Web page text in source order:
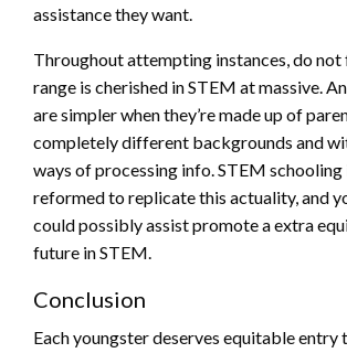
assistance they want.
Throughout attempting instances, do
range is cherished in STEM at massive.
are simpler when they’re made up of
completely different backgrounds and
ways of processing info. STEM schooling
reformed to replicate this actuality, and
could possibly assist promote a extra
future in STEM.
Conclusion
Each youngster deserves equitable entry